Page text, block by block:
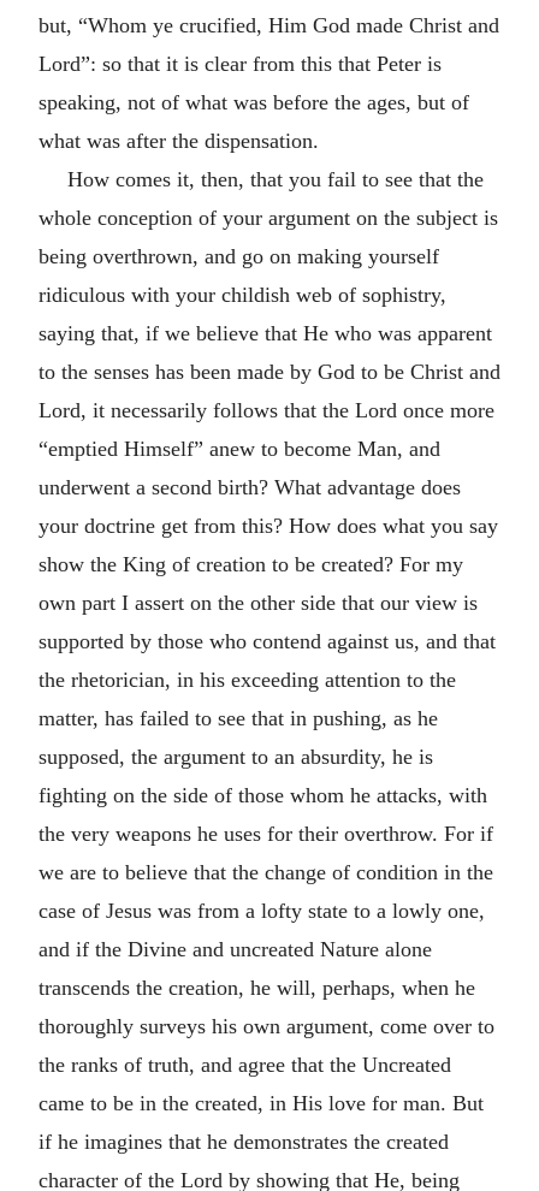
but, “Whom ye crucified, Him God made Christ and
Lord”: so that it is clear from this that Peter is
speaking, not of what was before the ages, but of
what was after the dispensation.
How comes it, then, that you fail to see that the
whole conception of your argument on the subject is
being overthrown, and go on making yourself
ridiculous with your childish web of sophistry,
saying that, if we believe that He who was apparent
to the senses has been made by God to be Christ and
Lord, it necessarily follows that the Lord once more
“emptied Himself” anew to become Man, and
underwent a second birth? What advantage does
your doctrine get from this? How does what you say
show the King of creation to be created? For my
own part I assert on the other side that our view is
supported by those who contend against us, and that
the rhetorician, in his exceeding attention to the
matter, has failed to see that in pushing, as he
supposed, the argument to an absurdity, he is
fighting on the side of those whom he attacks, with
the very weapons he uses for their overthrow. For if
we are to believe that the change of condition in the
case of Jesus was from a lofty state to a lowly one,
and if the Divine and uncreated Nature alone
transcends the creation, he will, perhaps, when he
thoroughly surveys his own argument, come over to
the ranks of truth, and agree that the Uncreated
came to be in the created, in His love for man. But
if he imagines that he demonstrates the created
character of the Lord by showing that He, being